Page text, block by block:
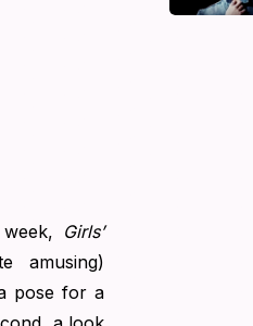
Girls’
amusing)
pose for a